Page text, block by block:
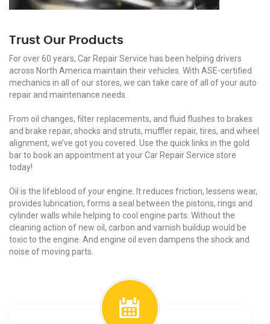
Trust Our Products
For over 60 years, Car Repair Service has been helping drivers
across North America maintain their vehicles. With ASE-certified
mechanics in all of our stores, we can take care of all of your auto
repair and maintenance needs.
From oil changes, filter replacements, and fluid flushes to brakes
and brake repair, shocks and struts, muffler repair, tires, and wheel
alignment, we’ve got you covered. Use the quick links in the gold
bar to book an appointment at your Car Repair Service store
today!
Oil is the lifeblood of your engine. It reduces friction, lessens wear,
provides lubrication, forms a seal between the pistons, rings and
cylinder walls while helping to cool engine parts. Without the
cleaning action of new oil, carbon and varnish buildup would be
toxic to the engine. And engine oil even dampens the shock and
noise of moving parts.